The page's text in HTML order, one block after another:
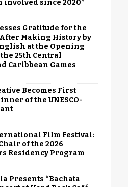
involved since 2020”
Gratitude for the
Making History by
at the Opening
25th Central
Caribbean Games
Becomes First
of the UNESCO-
Film Festival:
of the 2026
Residency Program
Presents “Bachata